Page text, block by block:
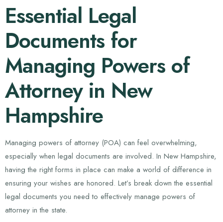
Essential Legal
Documents for
Managing Powers of
Attorney in New
Hampshire
Managing powers of attorney (POA) can feel overwhelming,
especially when legal documents are involved. In New Hampshire,
having the right forms in place can make a world of difference in
ensuring your wishes are honored. Let’s break down the essential
legal documents you need to effectively manage powers of
attorney in the state.